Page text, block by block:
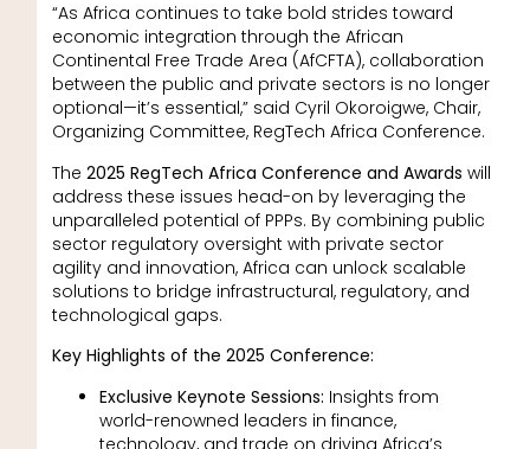
“As Africa continues to take bold strides toward
economic integration through the African
Continental Free Trade Area (AfCFTA), collaboration
between the public and private sectors is no longer
optional—it’s essential,” said Cyril Okoroigwe, Chair,
Organizing Committee, RegTech Africa Conference.
The 2025 RegTech Africa Conference and Awards will
address these issues head-on by leveraging the
unparalleled potential of PPPs. By combining public
sector regulatory oversight with private sector
agility and innovation, Africa can unlock scalable
solutions to bridge infrastructural, regulatory, and
technological gaps.
Key Highlights of the 2025 Conference:
Exclusive Keynote Sessions: Insights from
world-renowned leaders in finance,
technology, and trade on driving Africa’s